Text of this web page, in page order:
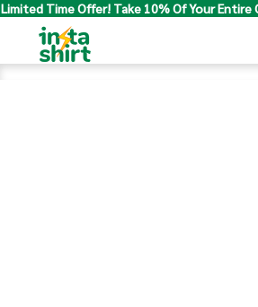
Limited Time Offer! Take 10% Of Your Entire